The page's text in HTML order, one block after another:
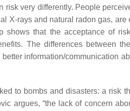
very differently. People
X-rays and natural radon gas,
shows that the acceptance of
The differences between
information/communication
to bombs and disasters: a risk
argues, “the lack of concern